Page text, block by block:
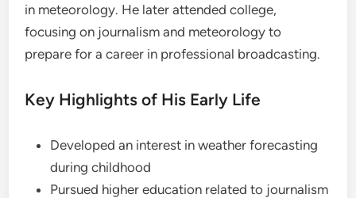
in meteorology. He later attended college,
focusing on journalism and meteorology to
prepare for a career in professional broadcasting.
Key Highlights of His Early Life
Developed an interest in weather forecasting
during childhood
Pursued higher education related to journalism